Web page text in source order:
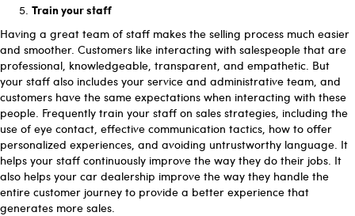
Train your staff
Having a great team of staff makes the selling process much easier
and smoother. Customers like interacting with salespeople that are
professional, knowledgeable, transparent, and empathetic. But
your staff also includes your service and administrative team, and
customers have the same expectations when interacting with these
people. Frequently train your staff on sales strategies, including the
use of eye contact, effective communication tactics, how to offer
personalized experiences, and avoiding untrustworthy language. It
helps your staff continuously improve the way they do their jobs. It
also helps your car dealership improve the way they handle the
entire customer journey to provide a better experience that
generates more sales.